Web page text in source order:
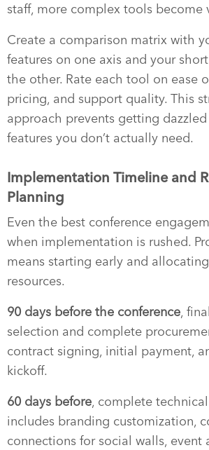
staff, more complex tools become
Create a comparison matrix with
features on one axis and your
the other. Rate each tool on ease
pricing, and support quality. This
approach prevents getting
features you don’t actually need.
Implementation Timeline and
Planning
Even the best conference
when implementation is rushed.
means starting early and
resources.
90 days before the conference,
selection and complete
contract signing, initial payment,
kickoff.
60 days before, complete
includes branding customization,
connections for social walls, event